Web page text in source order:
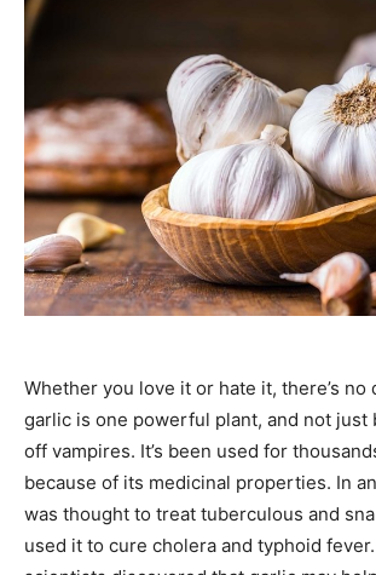
Whether you love it or hate it, there’s no
garlic is one powerful plant, and not just
off vampires. It’s been used for
because of its medicinal properties. In
was thought to treat tuberculous and
used it to cure cholera and typhoid